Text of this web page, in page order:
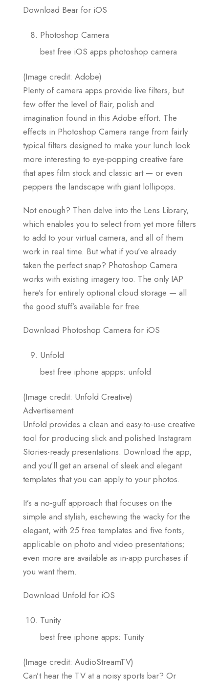
Download Bear for iOS
Photoshop Camera
best free iOS apps photoshop camera
(Image credit: Adobe)
Plenty of camera apps provide live filters, but
few offer the level of flair, polish and
imagination found in this Adobe effort. The
effects in Photoshop Camera range from fairly
typical filters designed to make your lunch look
more interesting to eye-popping creative fare
that apes film stock and classic art — or even
peppers the landscape with giant lollipops.
Not enough? Then delve into the Lens Library,
which enables you to select from yet more filters
to add to your virtual camera, and all of them
work in real time. But what if you’ve already
taken the perfect snap? Photoshop Camera
works with existing imagery too. The only IAP
here’s for entirely optional cloud storage — all
the good stuff’s available for free.
Download Photoshop Camera for iOS
Unfold
best free iphone appps: unfold
(Image credit: Unfold Creative)
Advertisement
Unfold provides a clean and easy-to-use creative
tool for producing slick and polished Instagram
Stories-ready presentations. Download the app,
and you’ll get an arsenal of sleek and elegant
templates that you can apply to your photos.
It’s a no-guff approach that focuses on the
simple and stylish, eschewing the wacky for the
elegant, with 25 free templates and five fonts,
applicable on photo and video presentations;
even more are available as in-app purchases if
you want them.
Download Unfold for iOS
Tunity
best free iphone apps: Tunity
(Image credit: AudioStreamTV)
Can’t hear the TV at a noisy sports bar? Or